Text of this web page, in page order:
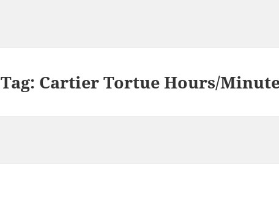
Tag: Cartier Tortue Hours/